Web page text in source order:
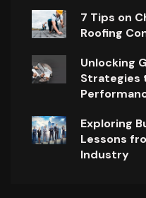
7 Tips on
Roofing
Unlocking
Strategies
Exploring
Lessons
Industry